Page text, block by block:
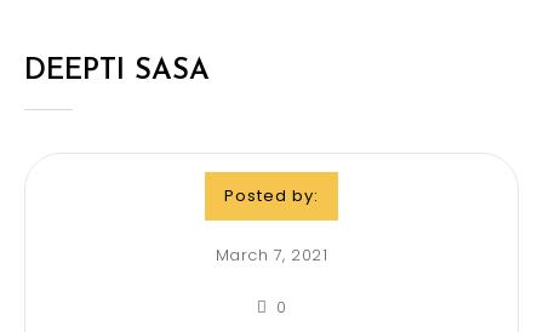
DEEPTI SASA
Posted by:
March 7, 2021
0